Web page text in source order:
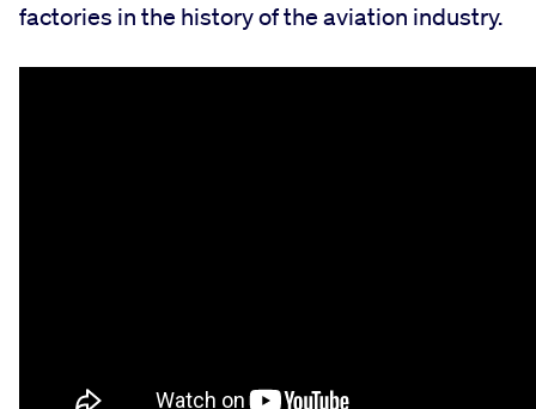
factories in the history of the aviation industry.